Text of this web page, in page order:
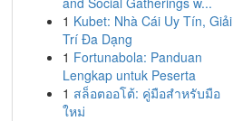
1 Kubet: Nhà Cái Uy Tín, Giải
Trí Đa Dạng
1 Fortunabola: Panduan
Lengkap untuk Peserta
1 สล็อตออโต้: คู่มือสำหรับมือ
ใหม่